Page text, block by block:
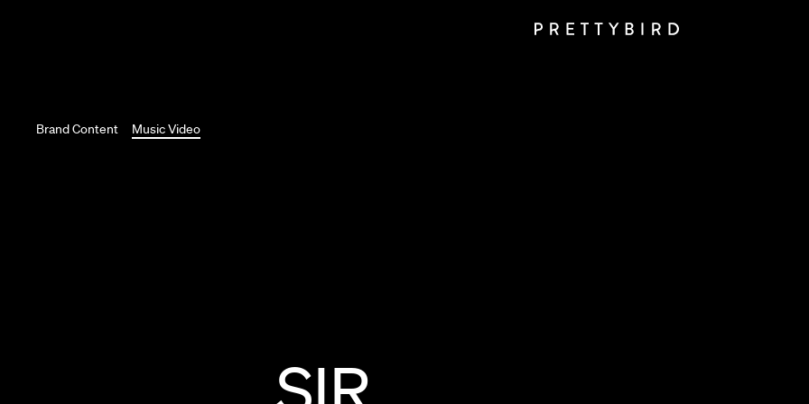
Brand Content Music Video
SIR